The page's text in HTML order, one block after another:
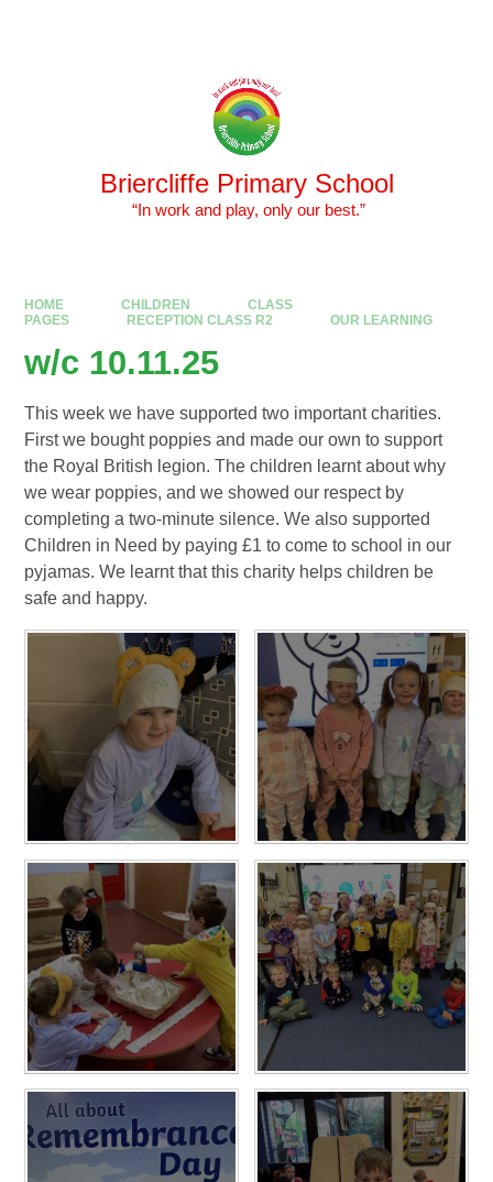
Briercliffe Primary School
​​​​​​​ “In work and play, only our best.”
HOME CHILDREN
CLASS
PAGES
RECEPTION CLASS R2 OUR LEARNING
w/c 10.11.25
This week we have supported two important charities.
First we bought poppies and made our own to support
the Royal British legion. The children learnt about why
we wear poppies, and we showed our respect by
completing a two-minute silence. We also supported
Children in Need by paying £1 to come to school in our
pyjamas. We learnt that this charity helps children be
safe and happy.